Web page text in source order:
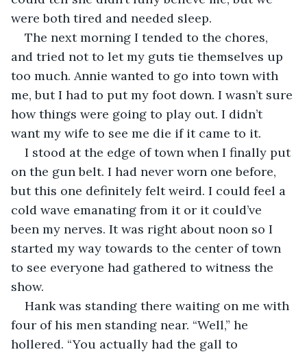
were both tired and needed sleep.
The next morning I tended to the chores,
and tried not to let my guts tie themselves up
too much. Annie wanted to go into town with
me, but I had to put my foot down. I wasn’t sure
how things were going to play out. I didn’t
want my wife to see me die if it came to it.
I stood at the edge of town when I finally put
on the gun belt. I had never worn one before,
but this one definitely felt weird. I could feel a
cold wave emanating from it or it could’ve
been my nerves. It was right about noon so I
started my way towards to the center of town
to see everyone had gathered to witness the
show.
Hank was standing there waiting on me with
four of his men standing near. “Well,” he
hollered. “You actually had the gall to